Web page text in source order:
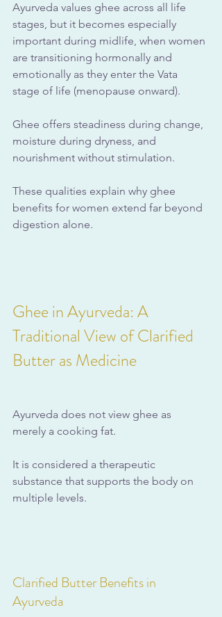
Ayurveda values ghee across all life
stages, but it becomes especially
important during midlife, when women
are transitioning hormonally and
emotionally as they enter the Vata
stage of life (menopause onward).
Ghee offers steadiness during change,
moisture during dryness, and
nourishment without stimulation.
These qualities explain why ghee
benefits for women extend far beyond
digestion alone.
Ghee in Ayurveda: A
Traditional View of Clarified
Butter as Medicine
Ayurveda does not view ghee as
merely a cooking fat.
It is considered a therapeutic
substance that supports the body on
multiple levels.
Clarified Butter Benefits in
Ayurveda